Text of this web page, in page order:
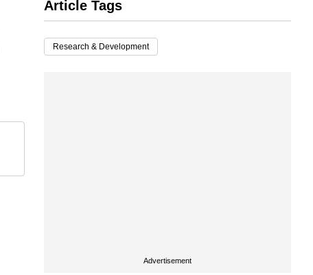
Article Tags
Research & Development
Advertisement